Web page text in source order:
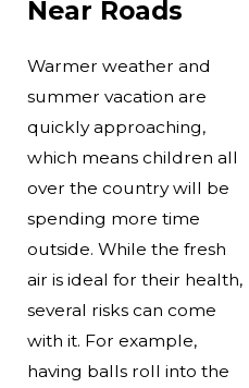
Near Roads
Warmer weather and
summer vacation are
quickly approaching,
which means children all
over the country will be
spending more time
outside. While the fresh
air is ideal for their health,
several risks can come
with it. For example,
having balls roll into the